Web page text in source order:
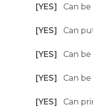
[YES] Can
[YES] Can
[YES] Can
[YES] Can
[YES] Can